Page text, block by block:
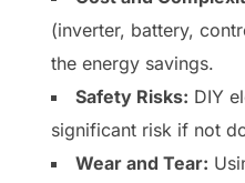
(inverter, battery,
the energy savings.
Safety Risks: DIY
significant risk if not
Wear and Tear: